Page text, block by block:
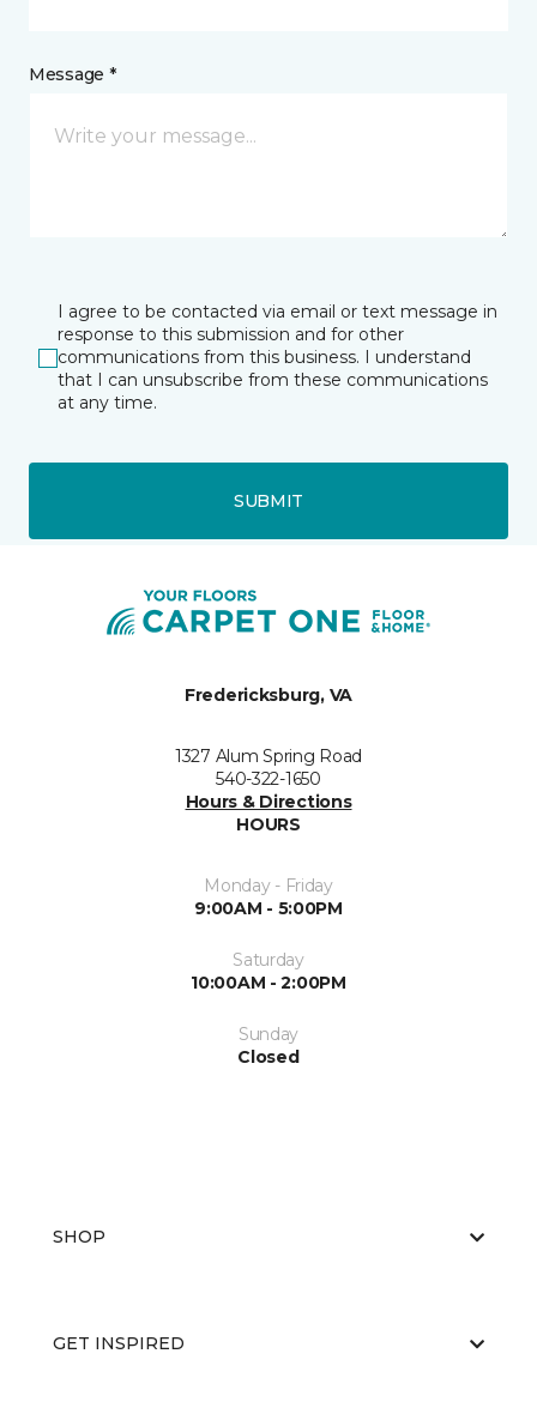
Message *
I agree to be contacted via email or text message in
response to this submission and for other
communications from this business. I understand
that I can unsubscribe from these communications
at any time.
SUBMIT
Fredericksburg, VA
1327 Alum Spring Road
540-322-1650
Hours & Directions
HOURS
Monday - Friday
9:00AM - 5:00PM
Saturday
10:00AM - 2:00PM
Sunday
Closed
SHOP
GET INSPIRED